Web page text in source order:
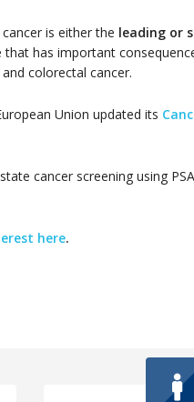
is either the leading or
has important
colorectal cancer.
Union updated its
cancer screening using
here.